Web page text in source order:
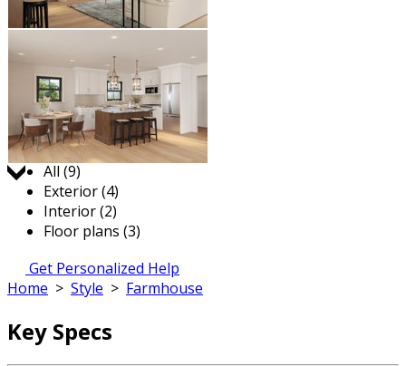
Jump to:
All (9)
Exterior (4)
Interior (2)
Floor plans (3)
Get Personalized Help
Home > Style > Farmhouse
Key Specs